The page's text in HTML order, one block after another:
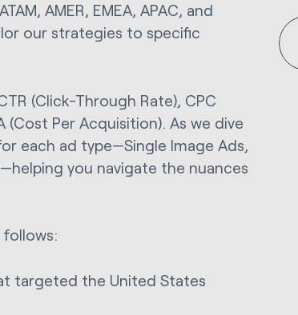
AMER, EMEA, APAC, and
our strategies to specific
(Click-Through Rate), CPC
(Cost Per Acquisition). As we dive
each ad type—Single Image Ads,
you navigate the nuances
follows:
targeted the United States